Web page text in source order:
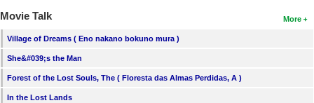
More
Movie Talk
Village of Dreams ( Eno nakano bokuno mura )
She&#039;s the Man
Forest of the Lost Souls, The ( Floresta das Almas Perdidas, A )
In the Lost Lands